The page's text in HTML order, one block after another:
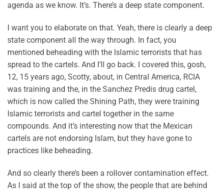
agenda as we know. It’s. There’s a deep state component.
I want you to elaborate on that. Yeah, there is clearly a deep
state component all the way through. In fact, you
mentioned beheading with the Islamic terrorists that has
spread to the cartels. And I’ll go back. I covered this, gosh,
12, 15 years ago, Scotty, about, in Central America, RCIA
was training and the, in the Sanchez Predis drug cartel,
which is now called the Shining Path, they were training
Islamic terrorists and cartel together in the same
compounds. And it’s interesting now that the Mexican
cartels are not endorsing Islam, but they have gone to
practices like beheading.
And so clearly there’s been a rollover contamination effect.
As I said at the top of the show, the people that are behind